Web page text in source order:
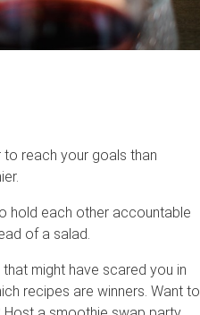
reach your goals than
hold each other accountable
of a salad.
might have scared you in
recipes are winners. Want to